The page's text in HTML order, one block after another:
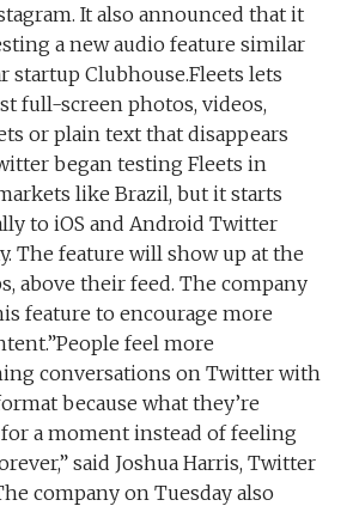
It also announced that it
a new audio feature similar
startup Clubhouse.Fleets lets
full-screen photos, videos,
or plain text that disappears
began testing Fleets in
like Brazil, but it starts
to iOS and Android Twitter
The feature will show up at the
above their feed. The company
feature to encourage more
feel more
conversations on Twitter with
because what they’re
a moment instead of feeling
said Joshua Harris, Twitter
company on Tuesday also